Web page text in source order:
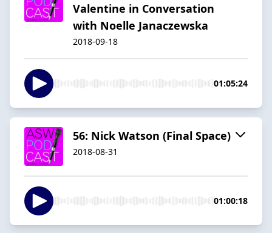
Valentine in Conversation
with Noelle Janaczewska
2018-09-18
01:05:24
56: Nick Watson (Final Space)
2018-08-31
01:00:18